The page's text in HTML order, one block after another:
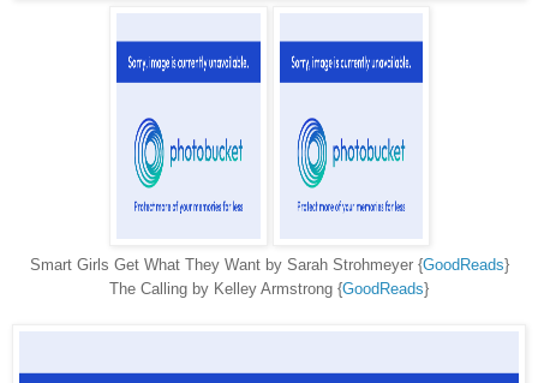
Smart Girls Get What They Want by Sarah Strohmeyer {GoodReads}
The Calling by Kelley Armstrong {GoodReads}